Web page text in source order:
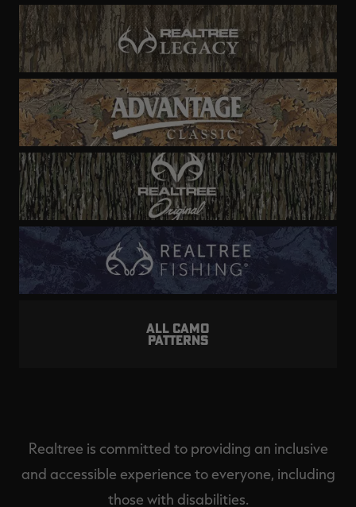
ALL CAMO
PATTERNS
Realtree is committed to providing an inclusive
and accessible experience to everyone, including
those with disabilities.